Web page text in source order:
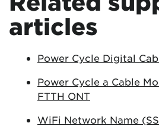
articles
Power Cycle Digital
Power Cycle a Cable
FTTH ONT
WiFi Network Name